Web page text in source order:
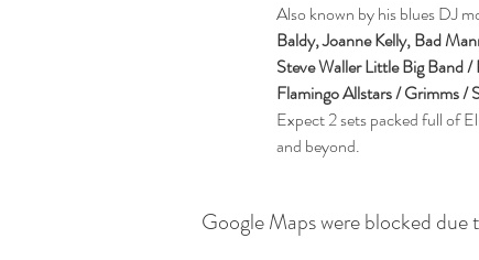
Also known by his blues DJ
Baldy, Joanne Kelly, Bad
Steve Waller Little Big Band
Flamingo Allstars / Grimms /
Expect 2 sets packed full of
and beyond.
Google Maps were blocked